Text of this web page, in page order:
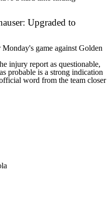
Upgraded to
game against Golden
injury report as questionable,
probable is a strong indication
word from the team closer